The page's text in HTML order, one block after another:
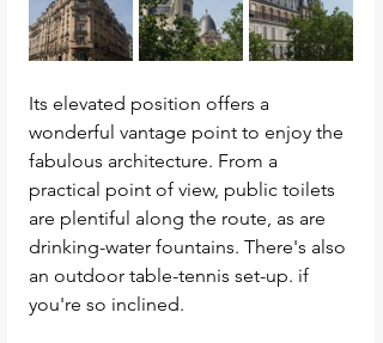
Its elevated position offers a
wonderful vantage point to enjoy the
fabulous architecture. From a
practical point of view, public toilets
are plentiful along the route, as are
drinking-water fountains. There's also
an outdoor table-tennis set-up. if
you're so inclined.